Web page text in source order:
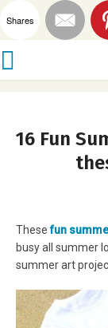
16 Fun
Thesefun
busy all summer
summer art
Shares